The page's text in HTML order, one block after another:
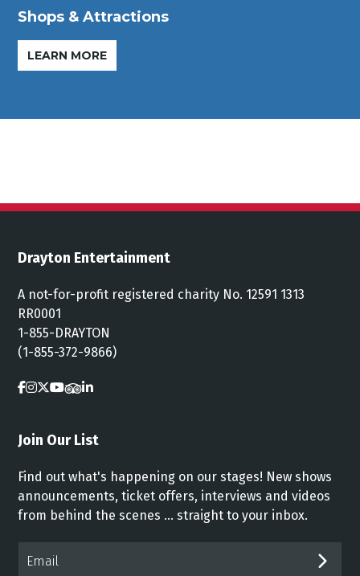
Shops & Attractions
LEARN MORE
Drayton Entertainment
A not-for-profit registered charity No. 12591 1313
RR0001
1-855-DRAYTON
(1-855-372-9866)
Join Our List
Find out what's happening on our stages! New shows
announcements, ticket offers, interviews and videos
from behind the scenes ... straight to your inbox.